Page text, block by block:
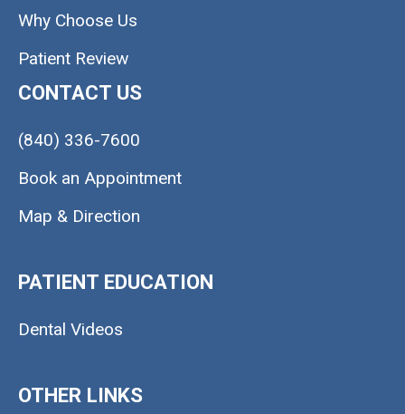
Why Choose Us
Patient Review
CONTACT US
(840) 336-7600
Book an Appointment
Map & Direction
PATIENT EDUCATION
Dental Videos
OTHER LINKS